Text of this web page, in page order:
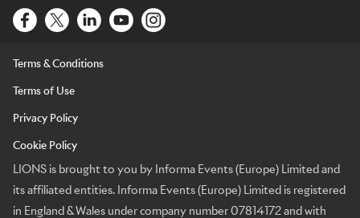
Terms & Conditions
Terms of Use
Privacy Policy
Cookie Policy
LIONS is brought to you by Informa Events (Europe) Limited and
its affiliated entities. Informa Events (Europe) Limited is registered
in England & Wales under company number 07814172 and with